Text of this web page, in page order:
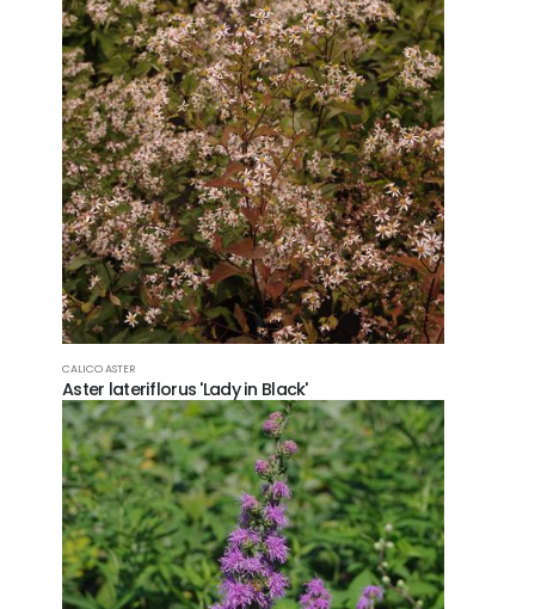
CALICO ASTER
Aster lateriflorus 'Lady in Black'